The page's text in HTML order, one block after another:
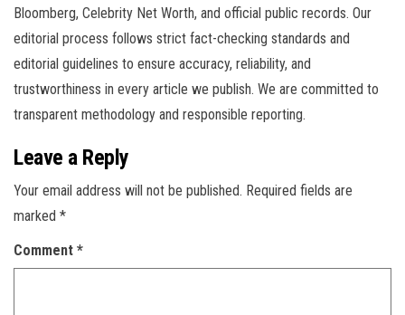
Bloomberg, Celebrity Net Worth, and official public records. Our
editorial process follows strict fact-checking standards and
editorial guidelines to ensure accuracy, reliability, and
trustworthiness in every article we publish. We are committed to
transparent methodology and responsible reporting.
Leave a Reply
Your email address will not be published. Required fields are
marked *
Comment *